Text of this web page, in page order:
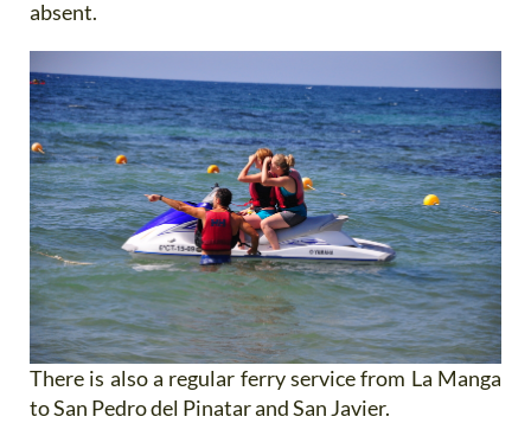
absent.
There is also a regular ferry service from La Manga
to San Pedro del Pinatar and San Javier.